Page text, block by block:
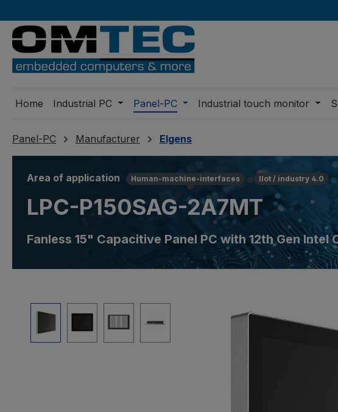
Home Industrial PC Panel-PC Industrial touch monitor
Panel-PC Manufacturer Elgens
Area of application Human-machine-interfaces IIot / industry 4.0
LPC-P150SAG-2A7MT
Fanless 15" Capacitive Panel PC with 12th Gen Intel
Skip image gallery